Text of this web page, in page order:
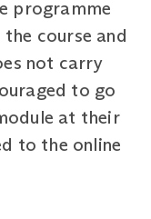
programme
course and
not carry
to go
at their
to the online